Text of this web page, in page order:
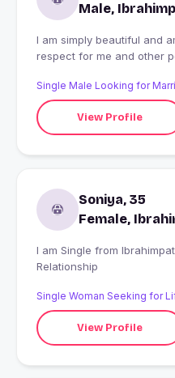
Male,
I am simply beautiful and amazing
respect for me and other
Single Male Looking for
View Profile
Soniya, 35
Female,
I am Single from Ibrahimpatnam, India looking for Serious
Relationship
Single Woman Seeking for
View Profile